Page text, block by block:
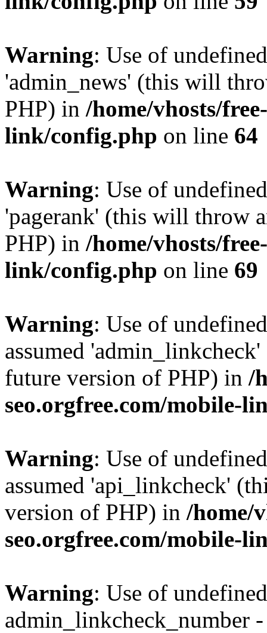
Warning: Use of
'admin_news' (this will
PHP) in /home/vhosts/
link/config.php on line 64
Warning: Use of
'pagerank' (this will throw
PHP) in /home/vhosts/
link/config.php on line 69
Warning: Use of
assumed
future version of PHP) in /
seo.orgfree.com/mobile-
Warning: Use of
assumed 'api_linkcheck'
version of PHP) in /home/
seo.orgfree.com/mobile-
Warning: Use of
admin_linkcheck_number -